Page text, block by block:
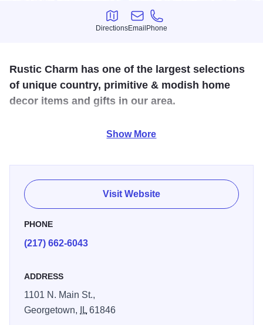
Directions
Directions
Email
Email
Phone
Phone
Rustic Charm has one of the largest selections
of unique country, primitive & modish home
decor items and gifts in our area.
Rustic Charm is a full service country and primitive gift
Show More
Visit Website
PHONE
(217) 662-6043
ADDRESS
1101 N. Main St.,
Georgetown,
IL61846